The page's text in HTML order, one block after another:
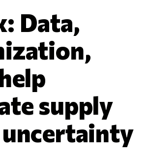
Data,
supply